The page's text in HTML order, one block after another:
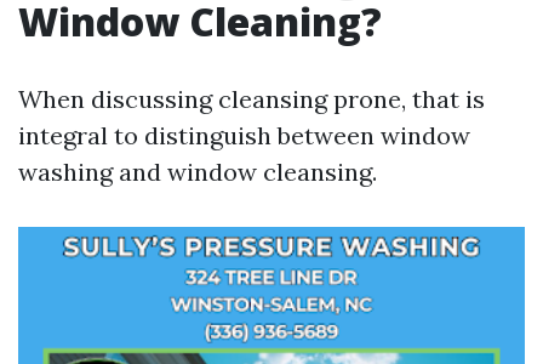
Window Cleaning?
When discussing cleansing prone, that is
integral to distinguish between window
washing and window cleansing.